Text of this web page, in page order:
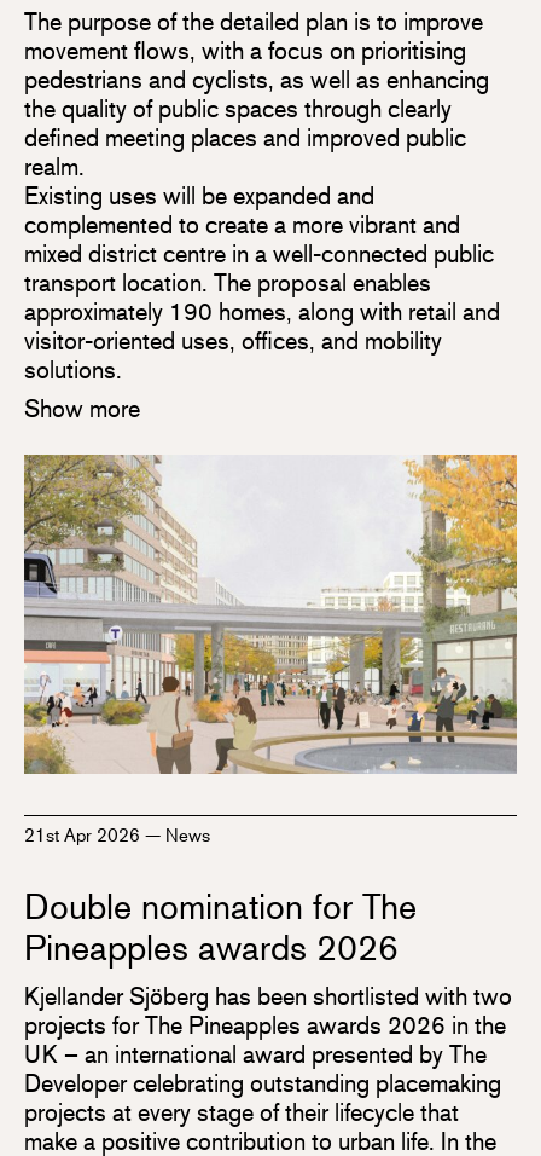
The purpose of the detailed plan is to improve
movement flows, with a focus on prioritising
pedestrians and cyclists, as well as enhancing
the quality of public spaces through clearly
defined meeting places and improved public
realm.
Existing uses will be expanded and
complemented to create a more vibrant and
mixed district centre in a well-connected public
transport location. The proposal enables
approximately 190 homes, along with retail and
visitor-oriented uses, offices, and mobility
solutions.
Show more
21st Apr 2026 — News
Double nomination for The
Pineapples awards 2026
Kjellander Sjöberg has been shortlisted with two
projects for The Pineapples awards 2026 in the
UK – an international award presented by The
Developer celebrating outstanding placemaking
projects at every stage of their lifecycle that
make a positive contribution to urban life. In the